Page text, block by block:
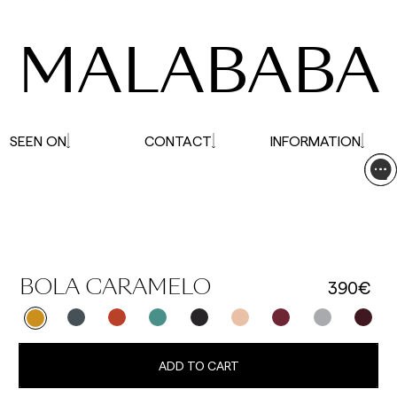
BOLA CARAMELO 390€
ADD TO CART
MALABABA
SEEN ON CONTACT INFORMATION